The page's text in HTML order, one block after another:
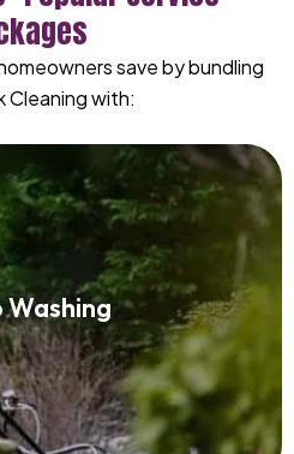
save by bundling
Cleaning with:
Washing
More